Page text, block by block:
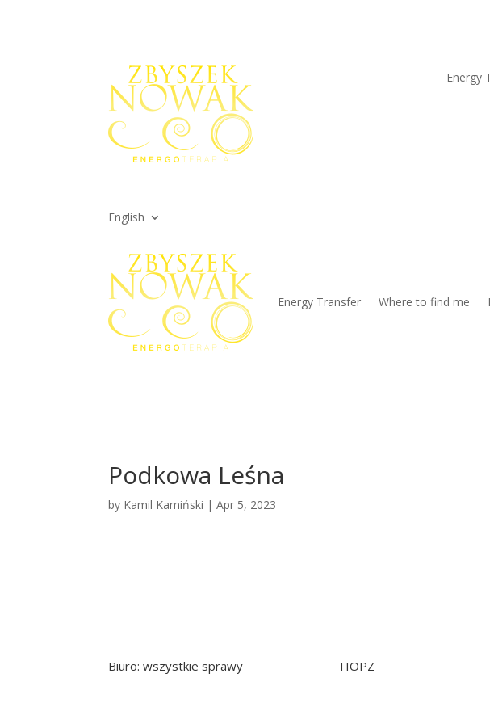
Energy
English
Energy Transfer Where to find me
Podkowa Leśna
by Kamil Kamiński |Apr 5, 2023
Biuro: wszystkie sprawy TIOPZ